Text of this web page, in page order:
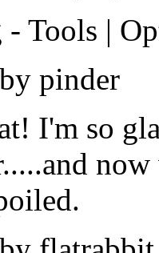
- Tools |
pinder
I'm so